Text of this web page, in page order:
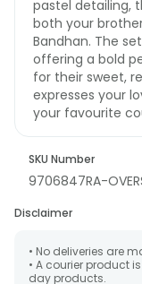
pastel detailing,
both your
Bandhan. The
offering a bold
for their sweet,
expresses your
your favourite
SKU Number
9706847RA-
Disclaimer
• No deliveries are
• A courier product
day products.